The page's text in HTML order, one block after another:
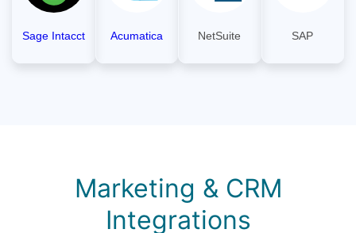
Sage Intacct Acumatica NetSuite SAP
Marketing & CRM
Integrations